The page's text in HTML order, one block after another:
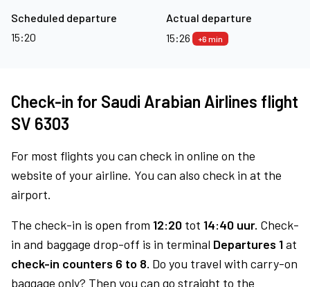
Scheduled departure
15:20
Actual departure
15:26
+6 min
Check-in for Saudi Arabian Airlines flight
SV 6303
For most flights you can check in online on the
website of your airline. You can also check in at the
airport.
The check-in is open from 12:20 tot 14:40 uur. Check-
in and baggage drop-off is in terminal Departures 1at
check-in counters 6 to 8. Do you travel with carry-on
baggage only? Then you can go straight to the